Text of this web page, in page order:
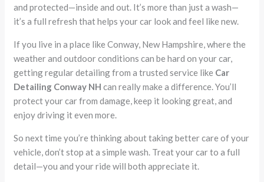
and protected—inside and out. It’s more than just a wash—
it’s a full refresh that helps your car look and feel like new.
If you live in a place like Conway, New Hampshire, where the
weather and outdoor conditions can be hard on your car,
getting regular detailing from a trusted service like Car
Detailing Conway NH can really make a difference. You’ll
protect your car from damage, keep it looking great, and
enjoy driving it even more.
So next time you’re thinking about taking better care of your
vehicle, don’t stop at a simple wash. Treat your car to a full
detail—you and your ride will both appreciate it.